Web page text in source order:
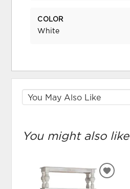
COLOR
White
You might also like
ADD